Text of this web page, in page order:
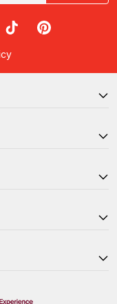
Instagram
on LinkedIn
RedBalloon on TikTok
RedBalloon on